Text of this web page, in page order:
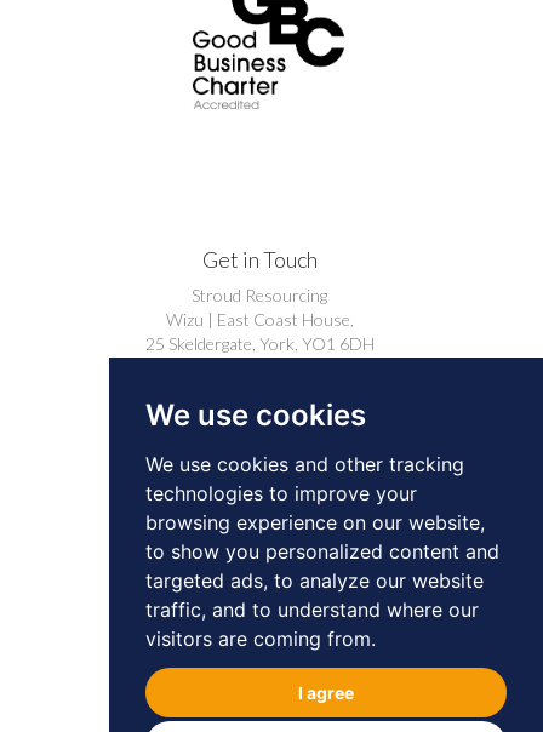
We use cookies
We use cookies and other tracking
technologies to improve your
browsing experience on our website,
to show you personalized content and
targeted ads, to analyze our website
traffic, and to understand where our
visitors are coming from.
I agree
Get in Touch
Stroud Resourcing
Wizu | East Coast House,
25 Skeldergate, York, YO1 6DH
+44 (0)1904 239910
careers@stroudresourcing.co.uk
© 2026 by Stroud Resourcing. All Rights
Reserved. Privacy Cookies
BD & Professional Contacts Privacy Notice